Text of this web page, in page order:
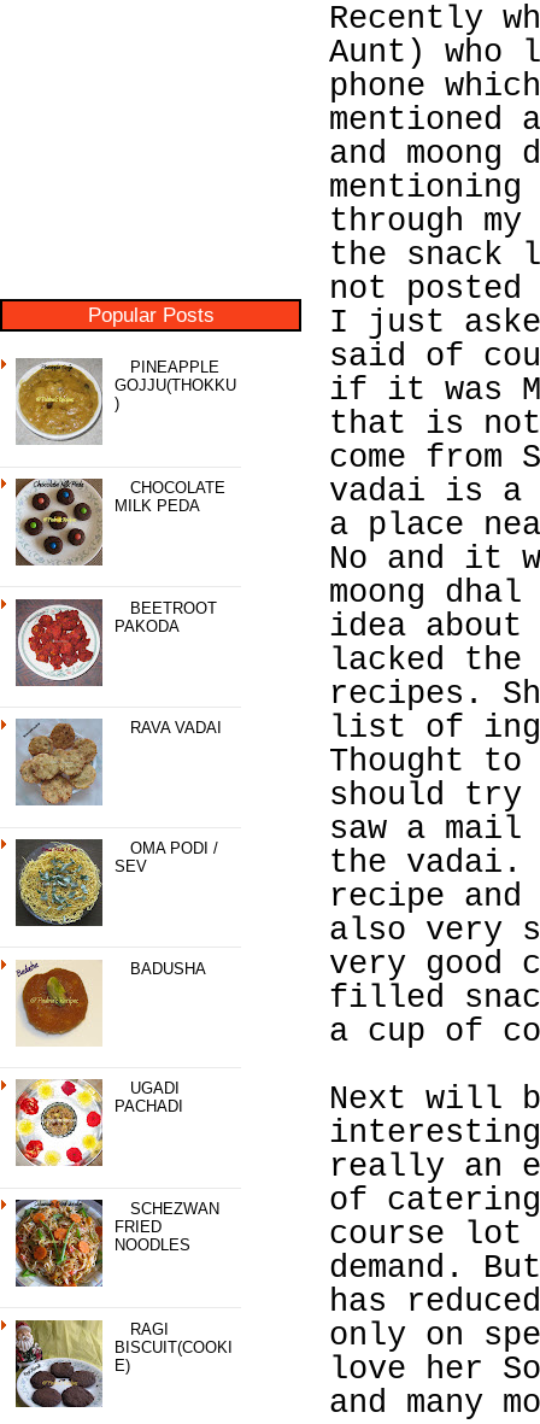
Popular Posts
PINEAPPLE
GOJJU(THOKKU
)
CHOCOLATE
MILK PEDA
BEETROOT
PAKODA
RAVA VADAI
OMA PODI /
SEV
BADUSHA
UGADI
PACHADI
SCHEZWAN
FRIED
NOODLES
RAGI
BISCUIT(COOKI
E)
Recently
Aunt) who
phone
and
mentioning
through
the snack
not
I just
said of
if it was
that is not
come from
vadai is a
a place
No and it
moong
idea
lacked the
recipes.
list of
Thought to
should
saw a
the vadai.
recipe
also very
very good
filled
a cup of
Next will
really an
of
course lot
demand.
has
only on
love her
and many